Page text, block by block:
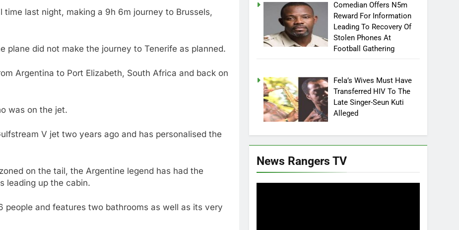
time last night, making a 9h 6m journey to Brussels,
plane did not make the journey to Tenerife as planned.
Argentina to Port Elizabeth, South Africa and back on
was on the jet.
V jet two years ago and has personalised the
on the tail, the Argentine legend has had the
leading up the cabin.
people and features two bathrooms as well as its very
Comedian Offers N5m
Reward For Information
Leading To Recovery Of
Stolen Phones At
Football Gathering
Fela’s Wives Must Have
Transferred HIV To The
Late Singer-Seun Kuti
Alleged
News Rangers TV